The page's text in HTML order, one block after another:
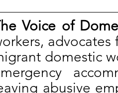
Voice of
domestic
abusive